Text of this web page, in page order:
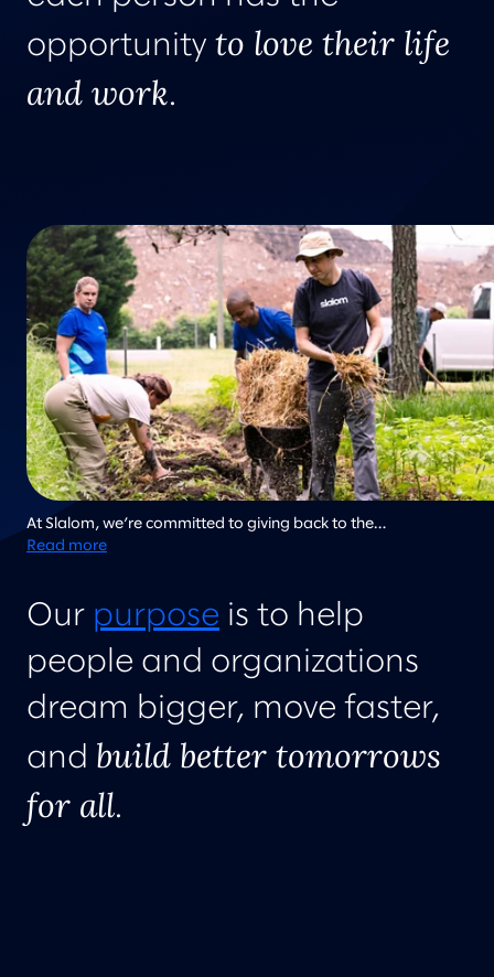
opportunity to love their life
and work.
Our purpose is to help
people and organizations
dream bigger, move faster,
and build better tomorrows
for all.
At Slalom, we’re committed to giving back to the
communities where we live and work, and regularly work on
garden.
Read more